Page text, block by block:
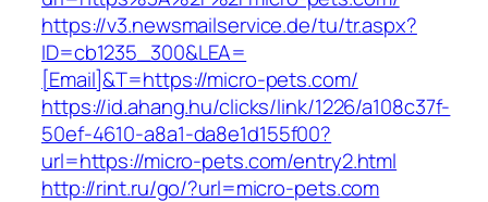
https://v3.newsmailservice.de/tu/tr.aspx?
ID=cb1235_300&LEA=
[Email]&T=https://micro-pets.com/
https://id.ahang.hu/clicks/link/1226/a108c37f-
50ef-4610-a8a1-da8e1d155f00?
url=https://micro-pets.com/entry2.html
http://rint.ru/go/?url=micro-pets.com